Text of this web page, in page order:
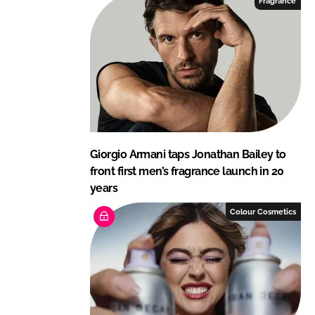
k
Giorgio Armani taps Jonathan Bailey to
front first men’s fragrance launch in 20
years
Colour Cosmetics